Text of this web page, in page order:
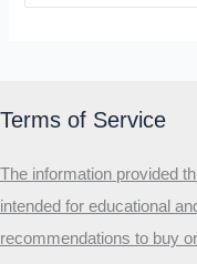
Terms of Service
The information provided
intended for educational
recommendations to buy